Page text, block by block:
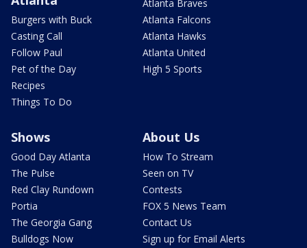
Burgers with Buck
Casting Call
Follow Paul
Pet of the Day
Recipes
Things To Do
Atlanta Braves
Atlanta Falcons
Atlanta Hawks
Atlanta United
High 5 Sports
Shows
Good Day Atlanta
The Pulse
Red Clay Rundown
Portia
The Georgia Gang
Bulldogs Now
About Us
How To Stream
Seen on TV
Contests
FOX 5 News Team
Contact Us
Sign up for Email Alerts